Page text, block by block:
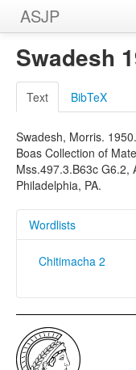
ASJP
Home
Wordlists
Meanings
Sources
Swadesh
Text BibTeX
Swadesh, Morris.
Boas Collection of
Mss.497.3.B63c G6.2,
Philadelphia, PA.
Wordlists
Chitimacha 2